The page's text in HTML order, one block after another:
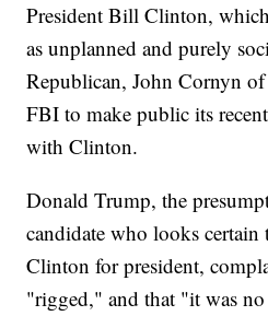
President Bill Clinton,
as unplanned and purely
Republican, John Cornyn
FBI to make public its
with Clinton.
Donald Trump, the
candidate who looks certain
Clinton for president,
"rigged," and that "it was no